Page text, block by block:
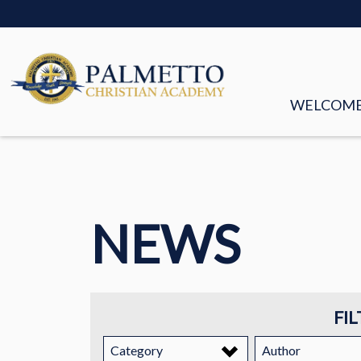
STORIES
NEWS
Category Author